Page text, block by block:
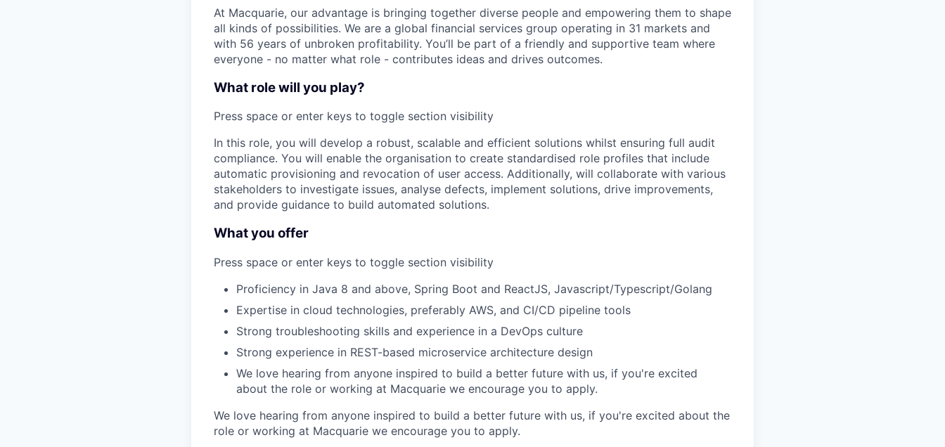
At Macquarie, our advantage is bringing together diverse people and empowering them to shape
all kinds of possibilities. We are a global financial services group operating in 31 markets and
with 56 years of unbroken profitability. You’ll be part of a friendly and supportive team where
everyone - no matter what role - contributes ideas and drives outcomes.
What role will you play?
Press space or enter keys to toggle section visibility
In this role, you will develop a robust, scalable and efficient solutions whilst ensuring full audit
compliance. You will enable the organisation to create standardised role profiles that include
automatic provisioning and revocation of user access. Additionally, will collaborate with various
stakeholders to investigate issues, analyse defects, implement solutions, drive improvements,
and provide guidance to build automated solutions.
What you offer
Press space or enter keys to toggle section visibility
Proficiency in Java 8 and above, Spring Boot and ReactJS, Javascript/Typescript/Golang
Expertise in cloud technologies, preferably AWS, and CI/CD pipeline tools
Strong troubleshooting skills and experience in a DevOps culture
Strong experience in REST-based microservice architecture design
We love hearing from anyone inspired to build a better future with us, if you're excited
about the role or working at Macquarie we encourage you to apply.
We love hearing from anyone inspired to build a better future with us, if you're excited about the
role or working at Macquarie we encourage you to apply.